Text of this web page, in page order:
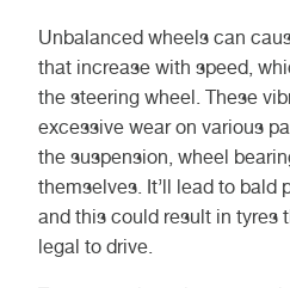
Unbalanced wheels can
that increase with speed,
the steering wheel. These
excessive wear on various
the suspension, wheel
themselves. It’ll lead to bald
and this could result in tyres
legal to drive.